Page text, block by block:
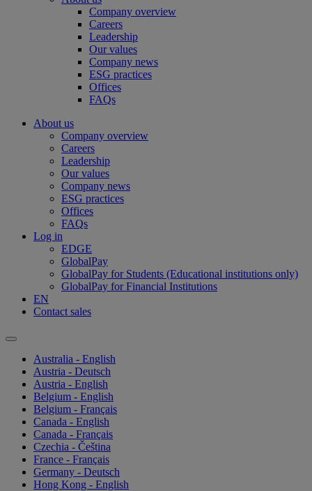
Company overview
Careers
Leadership
Our values
Company news
ESG practices
Offices
FAQs
About us
Company overview
Careers
Leadership
Our values
Company news
ESG practices
Offices
FAQs
Log in
EDGE
GlobalPay
GlobalPay for Students (Educational institutions only)
GlobalPay for Financial Institutions
EN
Contact sales
Australia - English
Austria - Deutsch
Austria - English
Belgium - English
Belgium - Français
Canada - English
Canada - Français
Czechia - Čeština
France - Français
Germany - Deutsch
Hong Kong - English